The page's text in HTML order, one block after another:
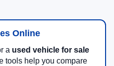
Online
a used vehicle for sale
tools help you compare